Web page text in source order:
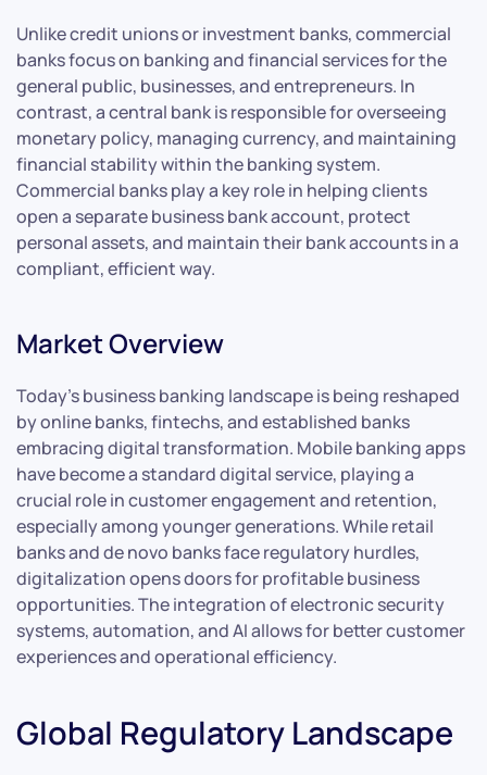
Unlike credit unions or investment banks, commercial
banks focus on banking and financial services for the
general public, businesses, and entrepreneurs. In
contrast, a central bank is responsible for overseeing
monetary policy, managing currency, and maintaining
financial stability within the banking system.
Commercial banks play a key role in helping clients
open a separate business bank account, protect
personal assets, and maintain their bank accounts in a
compliant, efficient way.
Market Overview
Today’s business banking landscape is being reshaped
by online banks, fintechs, and established banks
embracing digital transformation. Mobile banking apps
have become a standard digital service, playing a
crucial role in customer engagement and retention,
especially among younger generations. While retail
banks and de novo banks face regulatory hurdles,
digitalization opens doors for profitable business
opportunities. The integration of electronic security
systems, automation, and AI allows for better customer
experiences and operational efficiency.
Global Regulatory Landscape